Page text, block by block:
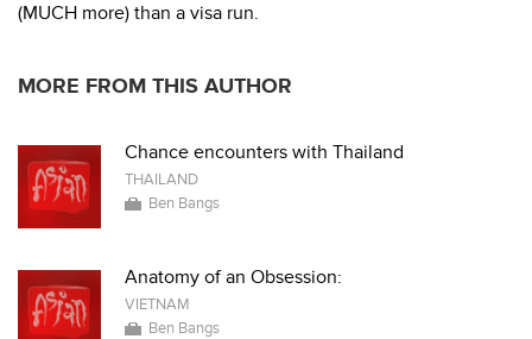
(MUCH more) than a visa run.
MORE FROM THIS AUTHOR
Chance encounters with Thailand
THAILAND
Ben Bangs
Anatomy of an Obsession:
VIETNAM
Ben Bangs